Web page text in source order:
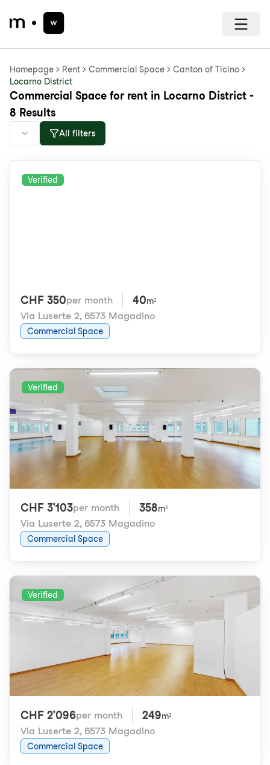
Homepage Rent Commercial Space
Canton of Ticino
Locarno District
Commercial Space for rent in Locarno District -
8 Results
All filters
Verified
CHF 350per month 40m²
Via Luserte 2, 6573 Magadino
Commercial Space
Verified
CHF 3'103per month 358m²
Via Luserte 2, 6573 Magadino
Commercial Space
Verified
CHF 2'096per month 249m²
Via Luserte 2, 6573 Magadino
Commercial Space